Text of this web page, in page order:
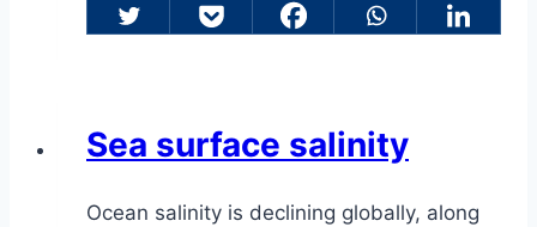
Sea surface salinity
Ocean salinity is declining globally, along